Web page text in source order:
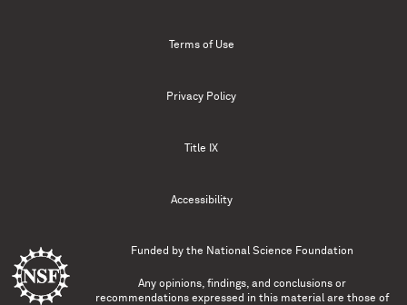
Terms of Use
Privacy Policy
Title IX
Accessibility
Funded by the National Science Foundation
Any opinions, findings, and conclusions or
recommendations expressed in this material are those of